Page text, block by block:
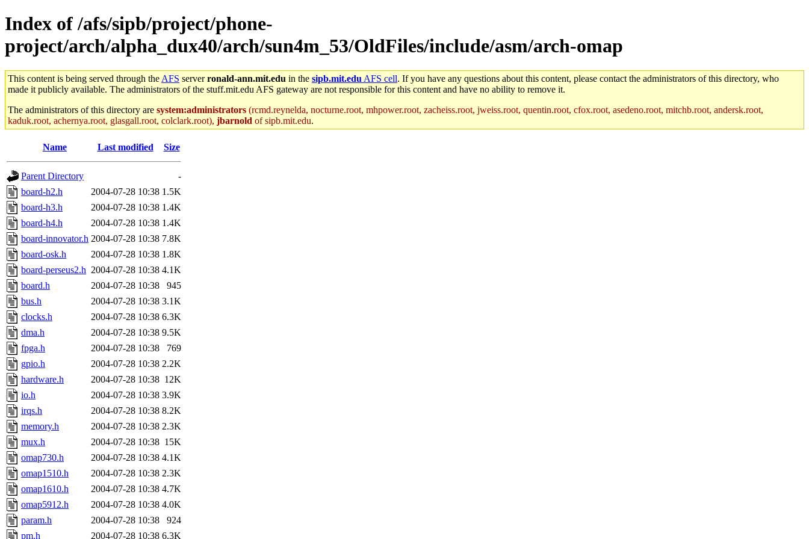
Index of /afs/sipb/project/phone-
project/arch/alpha_dux40/arch/sun4m_53/OldFiles/include/asm/arch-omap
This content is being served through the AFS serverronald-ann.mit.edu in the sipb.mit.edu AFS cell. If you have any questions about this content, please contact the administrators of this directory, who
made it publicly available. The administrators of the stuff.mit.edu AFS gateway are not responsible for this content and have no ability to remove it.
The administrators of this directory are system:administrators (rcmd.reynelda, nocturne.root, mhpower.root, zacheiss.root, jweiss.root, quentin.root, cfox.root, asedeno.root, mitchb.root, andersk.root,
kaduk.root, achernya.root, glasgall.root, colclark.root), jbarnold of sipb.mit.edu.
Name Last modified Size
Parent Directory
-
board-h2.h
2004-07-28 10:38 1.5K
board-h3.h
2004-07-28 10:38 1.4K
board-h4.h
2004-07-28 10:38 1.4K
board-innovator.h 2004-07-28 10:38 7.8K
board-osk.h
2004-07-28 10:38 1.8K
board-perseus2.h 2004-07-28 10:38 4.1K
board.h
2004-07-28 10:38
945
bus.h
2004-07-28 10:38 3.1K
clocks.h
2004-07-28 10:38 6.3K
dma.h
2004-07-28 10:38 9.5K
fpga.h
2004-07-28 10:38
769
gpio.h
2004-07-28 10:38 2.2K
hardware.h
2004-07-28 10:38 12K
io.h
2004-07-28 10:38 3.9K
irqs.h
2004-07-28 10:38 8.2K
memory.h
2004-07-28 10:38 2.3K
mux.h
2004-07-28 10:38 15K
omap730.h
2004-07-28 10:38 4.1K
omap1510.h
2004-07-28 10:38 2.3K
omap1610.h
2004-07-28 10:38 4.7K
omap5912.h
2004-07-28 10:38 4.0K
param.h
2004-07-28 10:38
924
pm.h
2004-07-28 10:38 6.3K